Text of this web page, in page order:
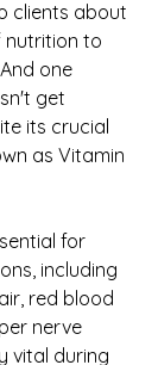
clients about
nutrition to
one
get
its crucial
as Vitamin
for
including
red blood
nerve
vital during